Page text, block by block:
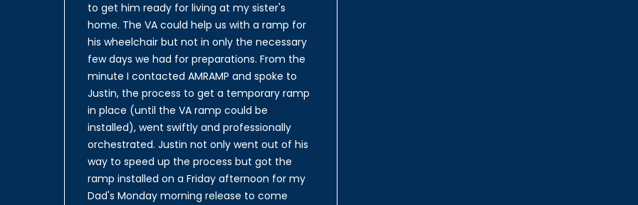
to get him ready for living at my sister's
home. The VA could help us with a ramp for
his wheelchair but not in only the necessary
few days we had for preparations. From the
minute I contacted AMRAMP and spoke to
Justin, the process to get a temporary ramp
in place (until the VA ramp could be
installed), went swiftly and professionally
orchestrated. Justin not only went out of his
way to speed up the process but got the
ramp installed on a Friday afternoon for my
Dad's Monday morning release to come